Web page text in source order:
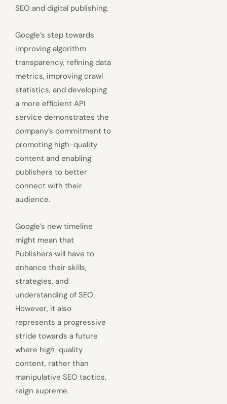
SEO and digital publishing.
Google’s step towards
improving algorithm
transparency, refining data
metrics, improving crawl
statistics, and developing
a more efficient API
service demonstrates the
company’s commitment to
promoting high-quality
content and enabling
publishers to better
connect with their
audience.
Google’s new timeline
might mean that
Publishers will have to
enhance their skills,
strategies, and
understanding of SEO.
However, it also
represents a progressive
stride towards a future
where high-quality
content, rather than
manipulative SEO tactics,
reign supreme.